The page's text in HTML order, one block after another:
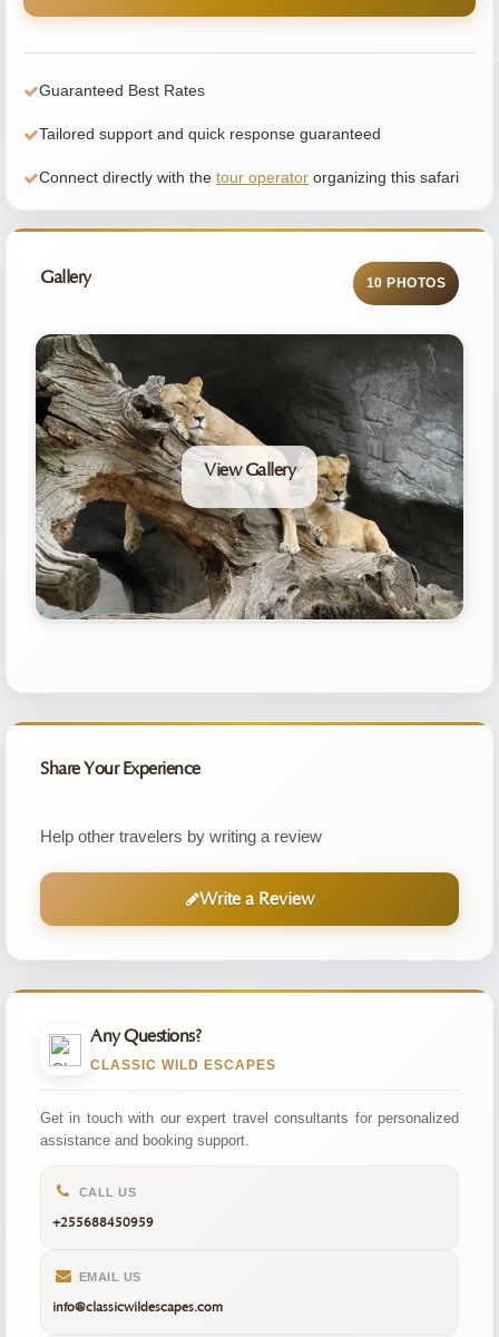
Guaranteed Best Rates
Tailored support and quick response guaranteed
Connect directly with the tour operator organizing this safari
Gallery 10 PHOTOS
View Gallery
Share Your Experience
Help other travelers by writing a review
Write a Review
Any Questions?
CLASSIC WILD ESCAPES
Get in touch with our expert travel consultants for personalized
assistance and booking support.
CALL US
+255688450959
EMAIL US
info@classicwildescapes.com